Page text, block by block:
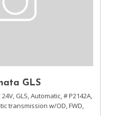
GLS
24V, GLS,Automatic,# P2142A,
transmission w/OD,FWD,